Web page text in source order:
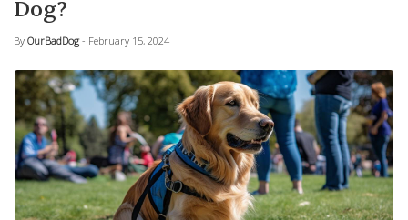
Dog?
By OurBadDog - February 15, 2024